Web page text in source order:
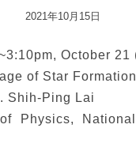
2021年10月15日
October 21
of Star Formation
Shih-Ping Lai
Physics,